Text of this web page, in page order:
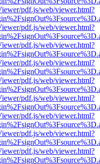
pdf.js/web/viewer.html?
pdf.js/web/viewer.html?
pdf.js/web/viewer.html?
pdf.js/web/viewer.html?
pdf.js/web/viewer.html?
pdf.js/web/viewer.html?
pdf.js/web/viewer.html?
pdf.js/web/viewer.html?
pdf.js/web/viewer.html?